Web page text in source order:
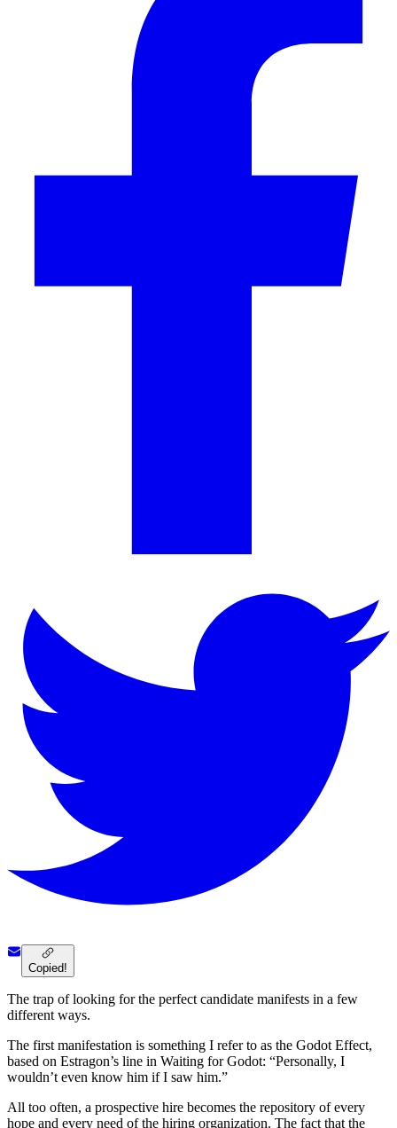
Copied!
The trap of looking for the perfect candidate manifests in a few
different ways.
The first manifestation is something I refer to as the Godot Effect,
based on Estragon’s line in Waiting for Godot: “Personally, I
wouldn’t even know him if I saw him.”
All too often, a prospective hire becomes the repository of every
hope and every need of the hiring organization. The fact that the